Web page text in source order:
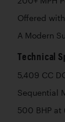
Offered
A Modern
Technical
5,409 CC
Sequential
500 BHP at